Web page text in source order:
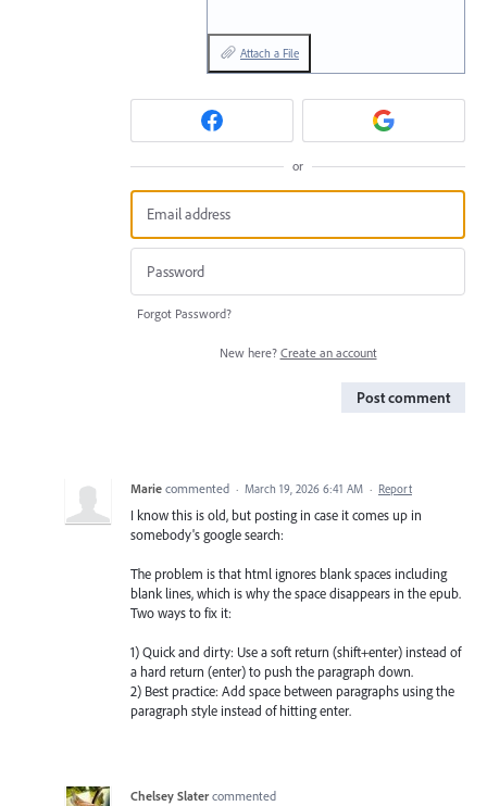
Attach a File
or
Forgot Password?
New here? Create an account
Post comment
Marie commented · March 19, 2026 6:41 AM · Report
I know this is old, but posting in case it comes up in
somebody's google search:
The problem is that html ignores blank spaces including
blank lines, which is why the space disappears in the epub.
Two ways to fix it:
1) Quick and dirty: Use a soft return (shift+enter) instead of
a hard return (enter) to push the paragraph down.
2) Best practice: Add space between paragraphs using the
paragraph style instead of hitting enter.
Chelsey Slater commented